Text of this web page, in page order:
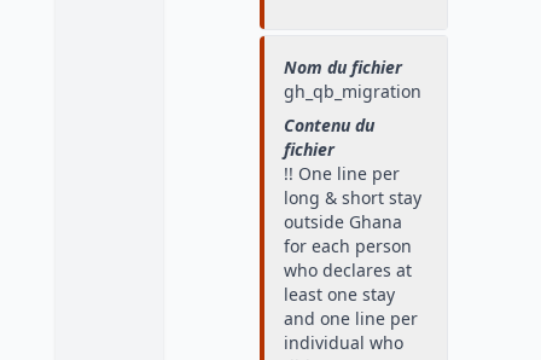
Nom du fichier
gh_qb_migration
Contenu du
fichier
!! One line per
long & short stay
outside Ghana
for each person
who declares at
least one stay
and one line per
individual who